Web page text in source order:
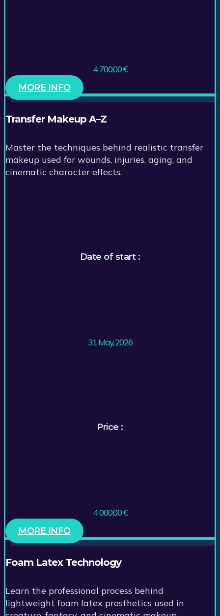
4 700,00€
MORE INFO
Transfer Makeup A–Z
Master the techniques behind realistic transfer
makeup used for wounds, injuries, aging, and
cinematic character effects.
Date of start :
31 May, 2026
Price :
4 000,00€
MORE INFO
Foam Latex Technology
Learn the professional process behind
lightweight foam latex prosthetics used in